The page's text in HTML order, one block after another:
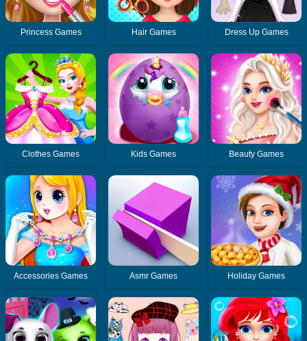
Princess Games Hair Games Dress Up Games
Clothes Games Kids Games Beauty Games
Accessories Games Asmr Games Holiday Games